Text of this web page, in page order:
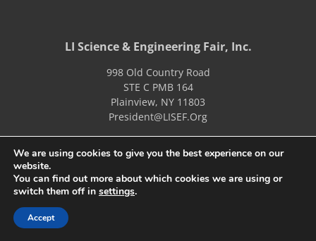
LI Science & Engineering Fair, Inc.
998 Old Country Road
STE C PMB 164
Plainview, NY 11803
President@LISEF.Org
Schedules
Sponsors
LISEF Fair Information
We are using cookies to give you the best experience on our
website.
You can find out more about which cookies we are using or
switch them off in settings.
Accept